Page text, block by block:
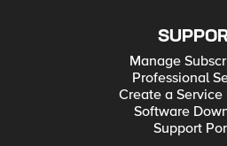
Manage
Professional
Create a Service
Software
Support